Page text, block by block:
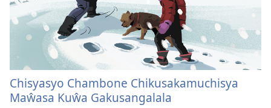
Chisyasyo Chambone Chikusakamuchisya
Maŵasa Kuŵa Gakusangalala